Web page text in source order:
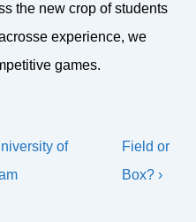
the new crop of students
experience, we
games.
of
Next
Post
Field or
Box? ›